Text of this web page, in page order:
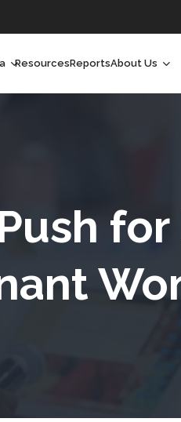
ResourcesReportsAbout Us
Our
Our Board